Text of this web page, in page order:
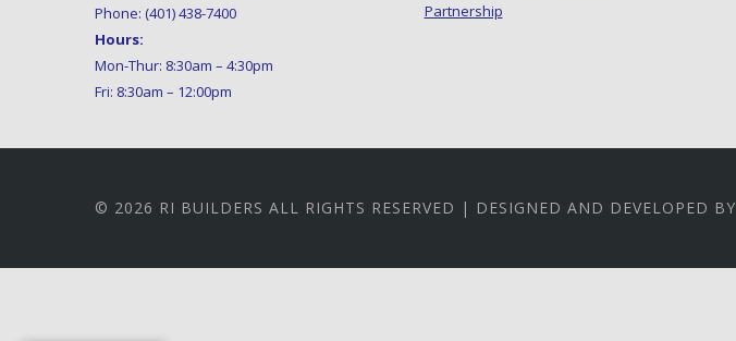
Phone: (401) 438-7400
Hours:
Mon-Thur: 8:30am – 4:30pm
Fri: 8:30am – 12:00pm
Partnership
© 2026 RI BUILDERS ALL RIGHTS RESERVED | DESIGNED AND DEVELOPED BY